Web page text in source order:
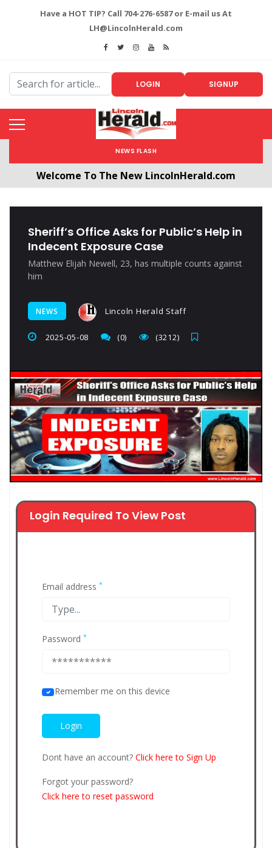
Have a HOT TIP? Call 704-276-6587 or E-mail us At
LH@LincolnHerald.com
LOGIN SIGNUP
NEWS FLASH
Welcome To The New LincolnHerald.com
Sheriff’s Office Asks for Public’s Help in
Indecent Exposure Case
Matthew Elijah Newell, 23, has multiple counts against
him
NEWS Lincoln Herald Staff
2025-05-08 (0) (3212)
Login Required To View Post
Email address *
Password *
Remember me on this device
Dont have an account? Click here to Sign Up
Forgot your password?
Click here to reset password